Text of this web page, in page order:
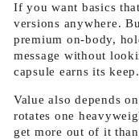
If you want basics
versions anywhere.
premium on-body,
message without
capsule earns its keep.
Value also depends
rotates one
get more out of it